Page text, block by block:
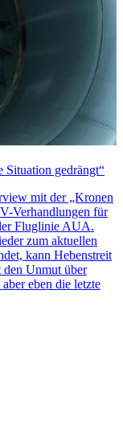
gedrängt“
mit der „Kronen
Verhandlungen für
Fluglinie AUA.
zum aktuellen
kann Hebenstreit
den Unmut über
eben die letzte